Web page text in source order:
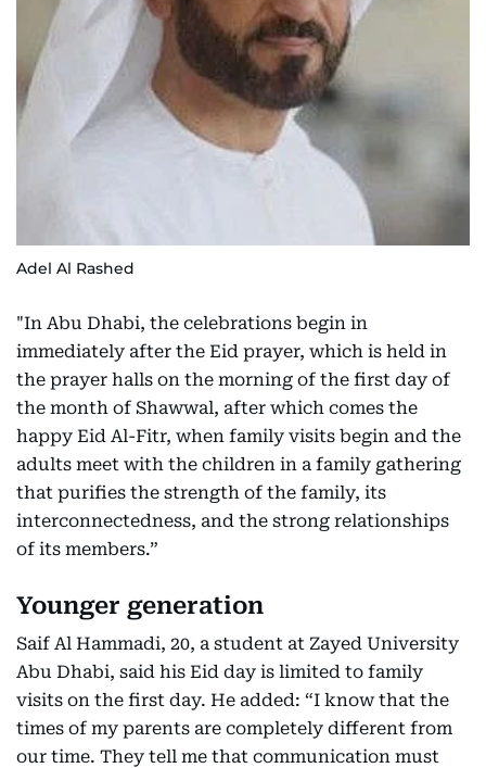
Adel Al Rashed
"In Abu Dhabi, the celebrations begin in
immediately after the Eid prayer, which is held in
the prayer halls on the morning of the first day of
the month of Shawwal, after which comes the
happy Eid Al-Fitr, when family visits begin and the
adults meet with the children in a family gathering
that purifies the strength of the family, its
interconnectedness, and the strong relationships
of its members.”
Younger generation
Saif Al Hammadi, 20, a student at Zayed University
Abu Dhabi, said his Eid day is limited to family
visits on the first day. He added: “I know that the
times of my parents are completely different from
our time. They tell me that communication must